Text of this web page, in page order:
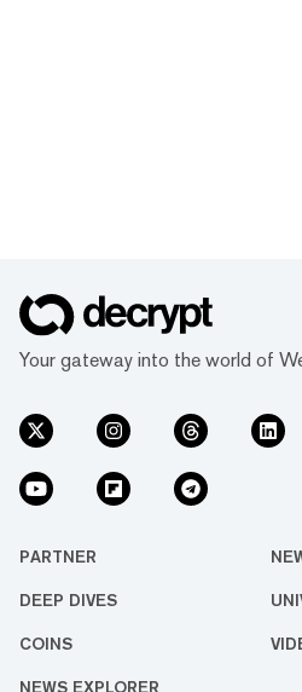
Your gateway into the world of
PARTNER
DEEP DIVES
COINS
NEWS EXPLORER